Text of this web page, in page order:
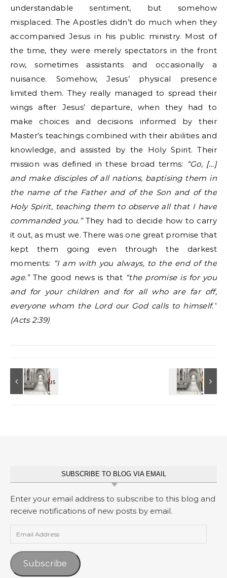
understandable sentiment, but somehow
misplaced. The Apostles didn’t do much when they
accompanied Jesus in his public ministry. Most of
the time, they were merely spectators in the front
row, sometimes assistants and occasionally a
nuisance. Somehow, Jesus’ physical presence
limited them. They really managed to spread their
wings after Jesus’ departure, when they had to
make choices and decisions informed by their
Master’s teachings combined with their abilities and
knowledge, and assisted by the Holy Spirit. Their
mission was defined in these broad terms:
“Go, […]
and make disciples of all nations, baptising them in
the name of the Father and of the Son and of the
Holy Spirit, teaching them to observe all that I have
commanded you.”They had to decide how to carry
it out, as must we. There was one great promise that
kept them going even through the darkest
moments: “I am with you always, to the end of the
age.”The good news is that “the promise is for you
and for your children and for all who are far off,
everyone whom the Lord our God calls to himself.”
(Acts 2:39)
SUBSCRIBE TO BLOG VIA EMAIL
Enter your email address to subscribe to this blog and
receive notifications of new posts by email.
Email Address
Subscribe